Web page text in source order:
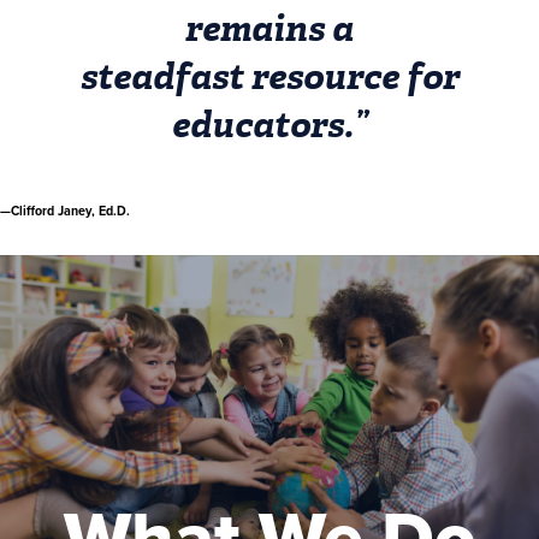
remains a
steadfast resource for
educators.”
—Clifford Janey, Ed.D.
What We Do
Exceptional teaching, learning, and
professional development, made possible
at little or no cost. That’s what we do.